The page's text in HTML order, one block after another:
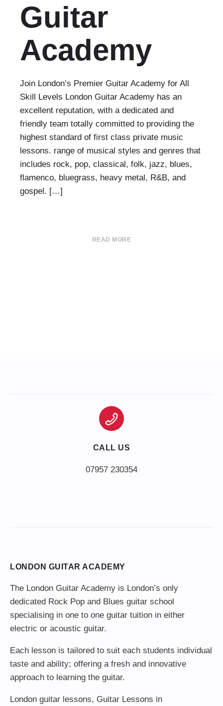
Guitar
Academy
Join London’s Premier Guitar Academy for All
Skill Levels London Guitar Academy has an
excellent reputation, with a dedicated and
friendly team totally committed to providing the
highest standard of first class private music
lessons. range of musical styles and genres that
includes rock, pop, classical, folk, jazz, blues,
flamenco, bluegrass, heavy metal, R&B, and
gospel. […]
READ MORE
CALL US
LONDON GUITAR ACADEMY
The London Guitar Academy is London’s only
dedicated Rock Pop and Blues guitar school
specialising in one to one guitar tuition in either
electric or acoustic guitar.
Each lesson is tailored to suit each students individual
taste and ability; offering a fresh and innovative
approach to learning the guitar.
London guitar lessons, Guitar Lessons in